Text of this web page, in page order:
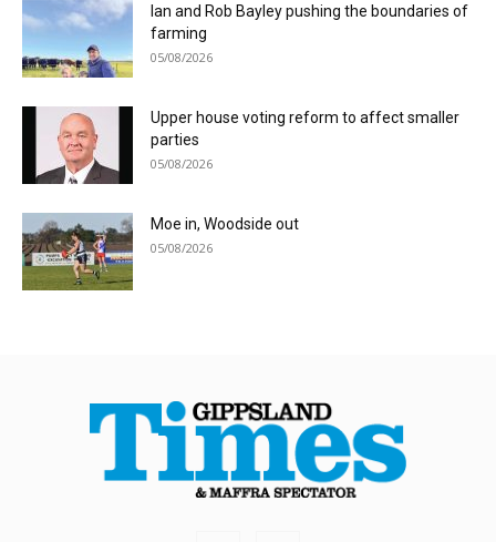
Ian and Rob Bayley pushing the boundaries of
farming
05/08/2026
Upper house voting reform to affect smaller
parties
05/08/2026
Moe in, Woodside out
05/08/2026